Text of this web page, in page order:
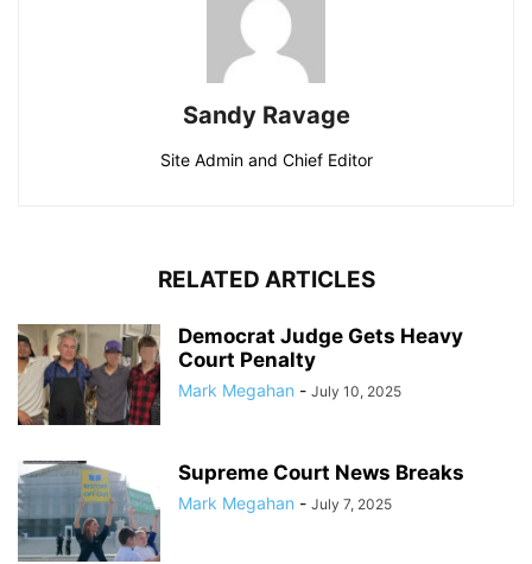
Sandy Ravage
Site Admin and Chief Editor
RELATED ARTICLES
Democrat Judge Gets Heavy
Court Penalty
Mark Megahan - July 10, 2025
Supreme Court News Breaks
Mark Megahan - July 7, 2025